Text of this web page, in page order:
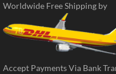
Worldwide Free Shipping by
Accept Payments Via Bank